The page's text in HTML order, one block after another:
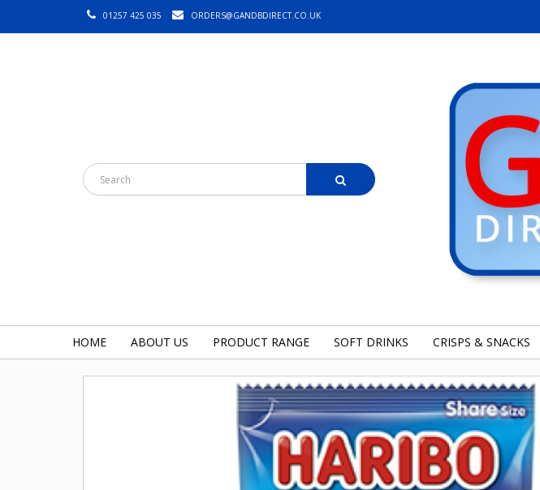
01257 425 035 ORDERS@GANDBDIRECT.CO.UK
HOME ABOUT US PRODUCT RANGE SOFT DRINKS CRISPS & SNACKS